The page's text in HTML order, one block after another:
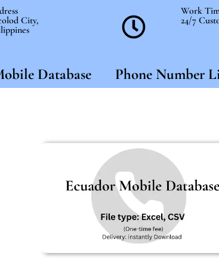
City,
Work
24/7
Database Phone Number